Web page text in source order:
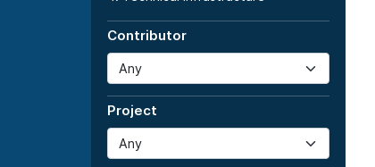
Contributor
Project